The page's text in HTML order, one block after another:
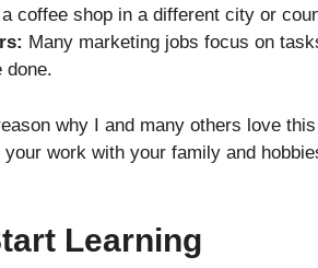
coffee shop in a different city or
Many marketing jobs focus on
done.
why I and many others love
work with your family and
Learning